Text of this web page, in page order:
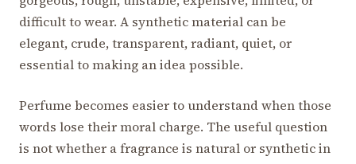
difficult to wear. A synthetic material can be
elegant, crude, transparent, radiant, quiet, or
essential to making an idea possible.
Perfume becomes easier to understand when those
words lose their moral charge. The useful question
is not whether a fragrance is natural or synthetic in